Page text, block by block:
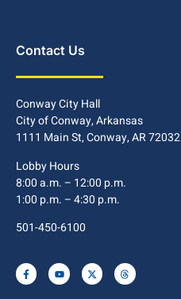
Contact Us
Conway City Hall
City of Conway, Arkansas
1111 Main St, Conway, AR 72032
Lobby Hours
8:00 a.m. – 12:00 p.m.
1:00 p.m. – 4:30 p.m.
501-450-6100